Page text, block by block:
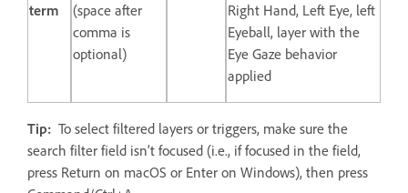
term
(space after
comma is
optional)
Right Hand, Left Eye, left
Eyeball, layer with the
Eye Gaze behavior
applied
Tip: To select filtered layers or triggers, make sure the
search filter field isn’t focused (i.e., if focused in the field,
press Return on macOS or Enter on Windows), then press